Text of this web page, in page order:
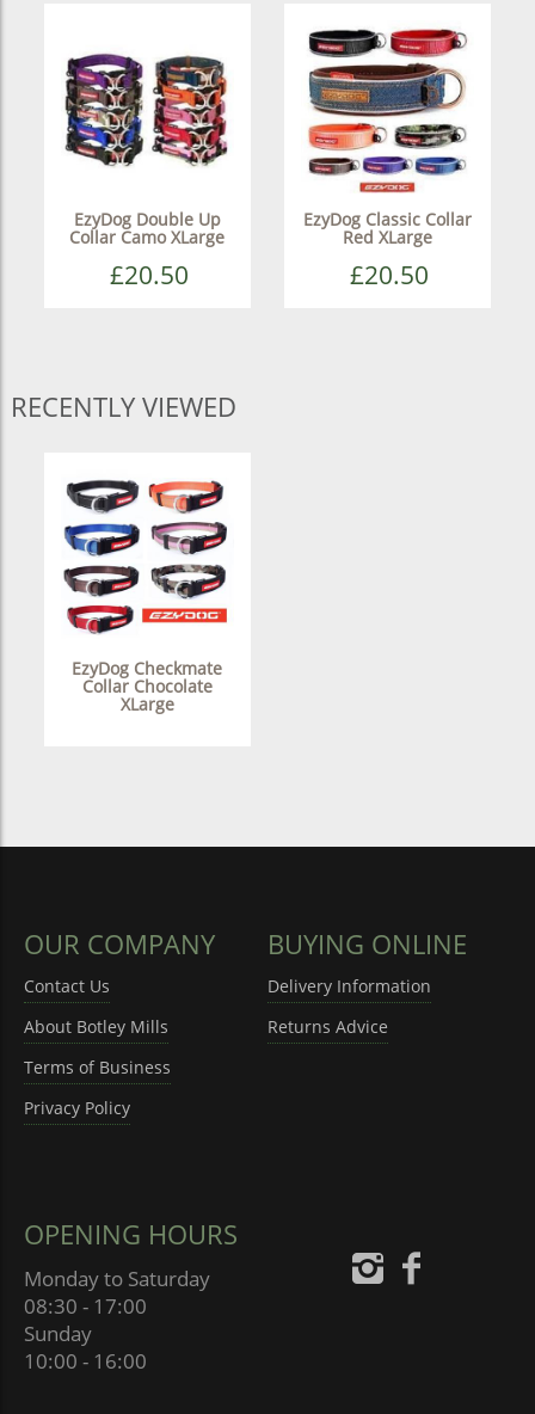
EzyDog Double Up
Collar Camo XLarge
£20.50
EzyDog Classic Collar
Red XLarge
£20.50
RECENTLY VIEWED
EzyDog Checkmate
Collar Chocolate
XLarge
OUR COMPANY
Contact Us
About Botley Mills
Terms of Business
Privacy Policy
BUYING ONLINE
Delivery Information
Returns Advice
OPENING HOURS
Monday to Saturday
08:30 - 17:00
Sunday
10:00 - 16:00